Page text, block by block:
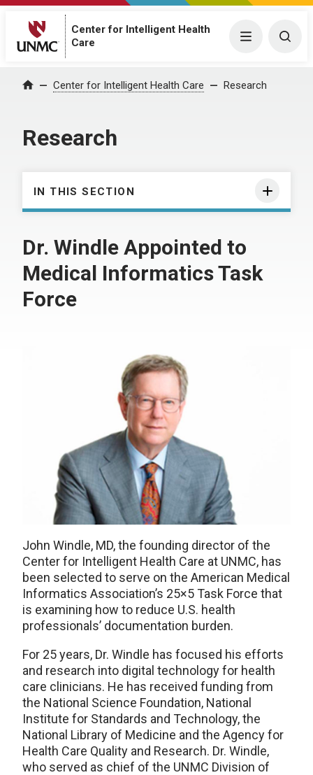
Center for Intelligent Health
Care
Menu
Home Center for Intelligent Health Care Research
Research
IN THIS SECTION
Dr. Windle Appointed to
Medical Informatics Task
Force
John Windle, MD, the founding director of the
Center for Intelligent Health Care at UNMC, has
been selected to serve on the American Medical
Informatics Association’s 25×5 Task Force that
is examining how to reduce U.S. health
professionals’ documentation burden.
For 25 years, Dr. Windle has focused his efforts
and research into digital technology for health
care clinicians. He has received funding from
the National Science Foundation, National
Institute for Standards and Technology, the
National Library of Medicine and the Agency for
Health Care Quality and Research. Dr. Windle,
who served as chief of the UNMC Division of